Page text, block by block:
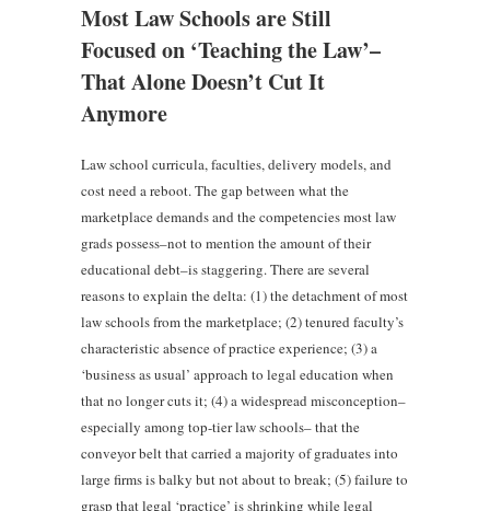
Most Law Schools are Still
Focused on ‘Teaching the Law’–
That Alone Doesn’t Cut It
Anymore
Law school curricula, faculties, delivery models, and
cost need a reboot. The gap between what the
marketplace demands and the competencies most law
grads possess–not to mention the amount of their
educational debt–is staggering. There are several
reasons to explain the delta: (1) the detachment of most
law schools from the marketplace; (2) tenured faculty’s
characteristic absence of practice experience; (3) a
‘business as usual’ approach to legal education when
that no longer cuts it; (4) a widespread misconception–
especially among top-tier law schools– that the
conveyor belt that carried a majority of graduates into
large firms is balky but not about to break; (5) failure to
grasp that legal ‘practice’ is shrinking while legal